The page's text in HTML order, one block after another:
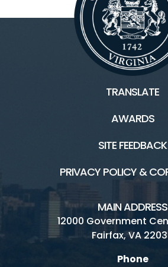
TRANSLATE
AWARDS
SITE FEEDBACK
PRIVACY POLICY &
MAIN ADDRESS
12000 Government
Fairfax, VA
Phone